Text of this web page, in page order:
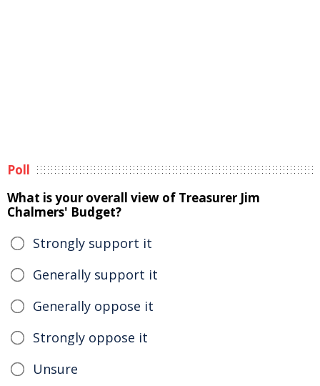
Poll
What is your overall view of Treasurer Jim
Chalmers' Budget?
Strongly support it
Generally support it
Generally oppose it
Strongly oppose it
Unsure